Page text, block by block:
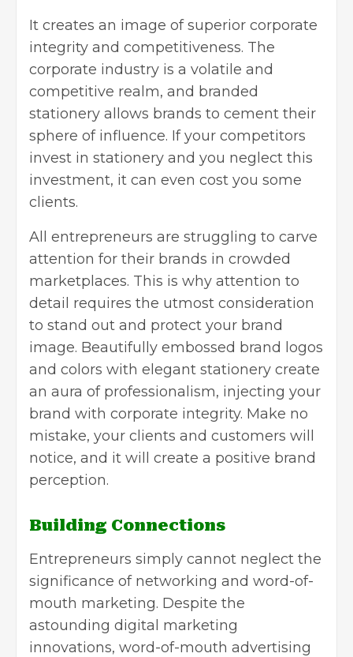
It creates an image of superior corporate
integrity and competitiveness. The
corporate industry is a volatile and
competitive realm, and branded
stationery allows brands to cement their
sphere of influence. If your competitors
invest in stationery and you neglect this
investment, it can even cost you some
clients.
All entrepreneurs are struggling to carve
attention for their brands in crowded
marketplaces. This is why attention to
detail requires the utmost consideration
to stand out and protect your brand
image. Beautifully embossed brand logos
and colors with elegant stationery create
an aura of professionalism, injecting your
brand with corporate integrity. Make no
mistake, your clients and customers will
notice, and it will create a positive brand
perception.
Building Connections
Entrepreneurs simply cannot neglect the
significance of networking and word-of-
mouth marketing. Despite the
astounding digital marketing
innovations, word-of-mouth advertising